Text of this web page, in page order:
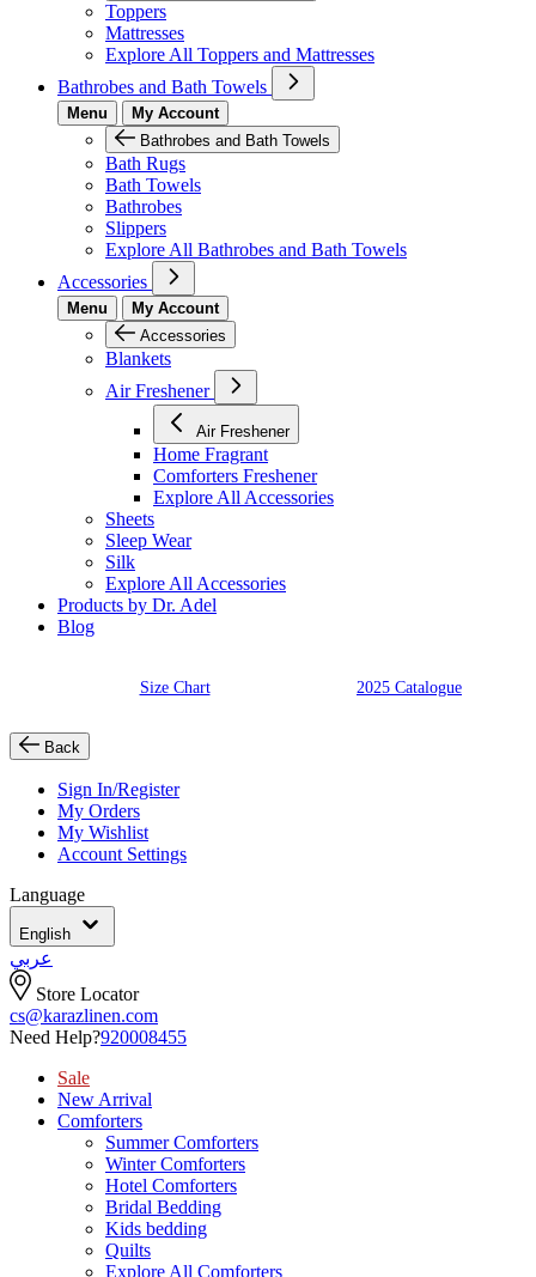
Toppers
Mattresses
Explore All Toppers and Mattresses
Bathrobes and Bath Towels
Menu
My Account
Bathrobes and Bath Towels
Bath Rugs
Bath Towels
Bathrobes
Slippers
Explore All Bathrobes and Bath Towels
Accessories
Menu
My Account
Accessories
Blankets
Air Freshener
Air Freshener
Home Fragrant
Comforters Freshener
Explore All Accessories
Sheets
Sleep Wear
Silk
Explore All Accessories
Products by Dr. Adel
Blog
Size Chart 2025 Catalogue
Back
Sign In/Register
My Orders
My Wishlist
Account Settings
Language
English
عربي
Store Locator
cs@karazlinen.com
Need Help?920008455
Sale
New Arrival
Comforters
Summer Comforters
Winter Comforters
Hotel Comforters
Bridal Bedding
Kids bedding
Quilts
Explore All Comforters